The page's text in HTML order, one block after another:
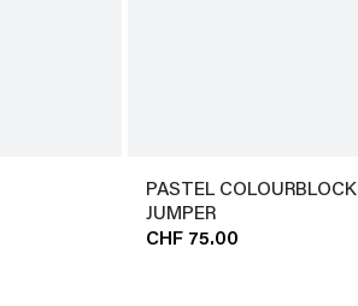
PASTEL COLOURBLOCK
JUMPER
CHF 75.00